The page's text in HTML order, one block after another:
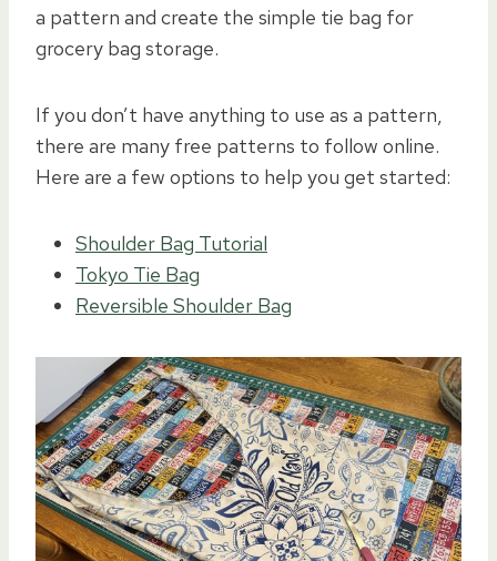
a pattern and create the simple tie bag for
grocery bag storage.
If you don’t have anything to use as a pattern,
there are many free patterns to follow online.
Here are a few options to help you get started:
Shoulder Bag Tutorial
Tokyo Tie Bag
Reversible Shoulder Bag